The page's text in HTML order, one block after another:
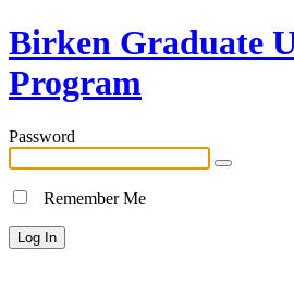
Birken Graduate
Program
Password
Remember Me